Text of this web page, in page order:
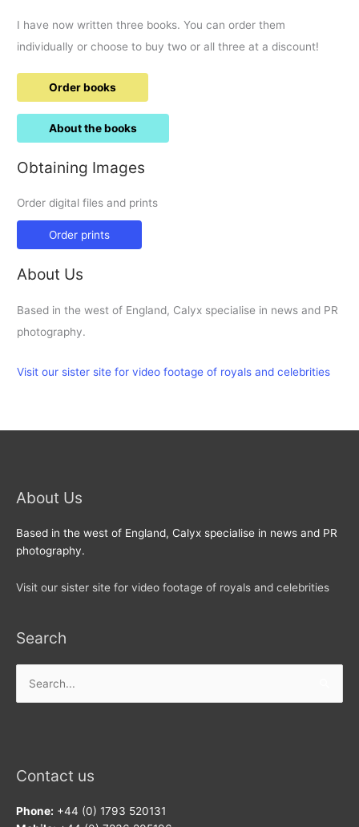
I have now written three books. You can order them
individually or choose to buy two or all three at a discount!
Order books
About the books
Obtaining Images
Order digital files and prints
Order prints
About Us
Based in the west of England, Calyx specialise in news and PR
photography.
Visit our sister site for video footage of royals and celebrities
About Us
Based in the west of England, Calyx specialise in news and PR
photography.
Visit our sister site for video footage of royals and celebrities
Search
for:
Contact us
Phone: +44 (0) 1793 520131